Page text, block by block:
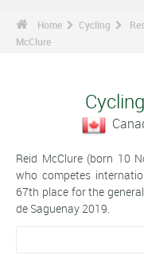
Home Cycling
McClure
Reid McClure (born 10
who competes
67th place for the
de Saguenay 2019.